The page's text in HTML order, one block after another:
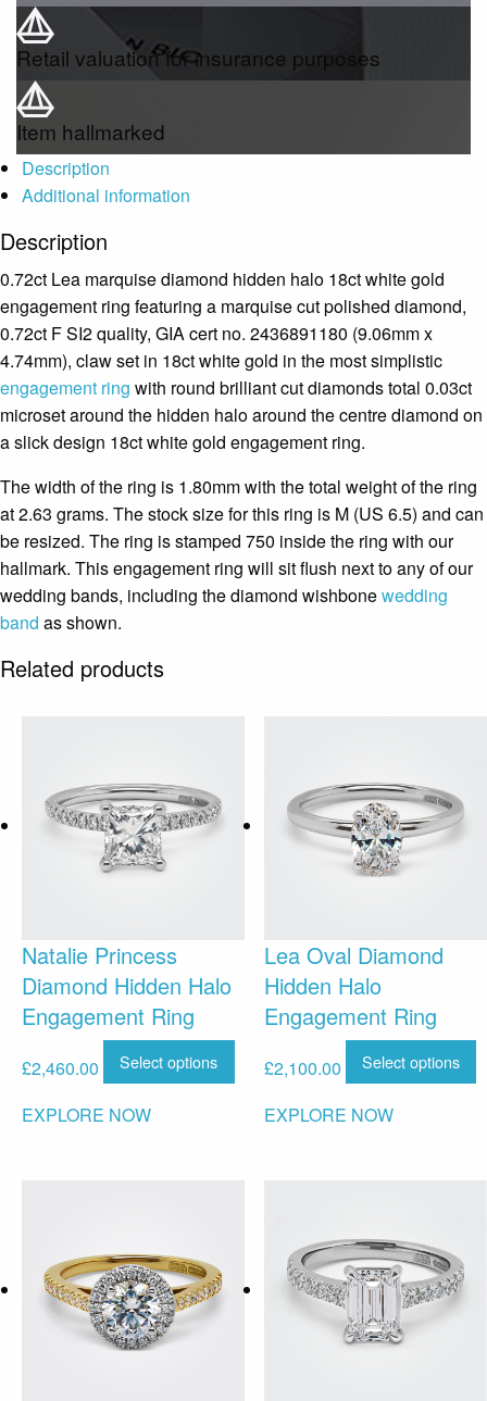
Retail valuation for insurance purposes
Item hallmarked
Description
Additional information
Description
0.72ct Lea marquise diamond hidden halo 18ct white gold
engagement ring featuring a marquise cut polished diamond,
0.72ct F SI2 quality, GIA cert no. 2436891180 (9.06mm x
4.74mm), claw set in 18ct white gold in the most simplistic
engagement ring with round brilliant cut diamonds total 0.03ct
microset around the hidden halo around the centre diamond on
a slick design 18ct white gold engagement ring.
The width of the ring is 1.80mm with the total weight of the ring
at 2.63 grams. The stock size for this ring is M (US 6.5) and can
be resized. The ring is stamped 750 inside the ring with our
hallmark. This engagement ring will sit flush next to any of our
wedding bands, including the diamond wishbonewedding
band as shown.
Related products
Natalie Princess
Diamond Hidden Halo
Engagement Ring
£2,460.00 Select options
EXPLORE NOW
Lea Oval Diamond
Hidden Halo
Engagement Ring
£2,100.00 Select options
EXPLORE NOW